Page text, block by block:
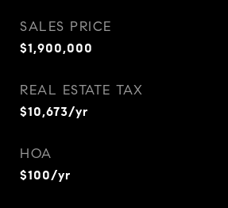
SALES PRICE
$1,900,000
REAL ESTATE TAX
$10,673/yr
HOA
$100/yr